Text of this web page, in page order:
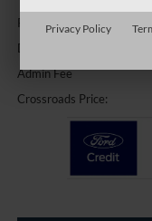
Retail Price:
Dealer Discount:
Admin Fee
Crossroads Price:
Privacy Policy